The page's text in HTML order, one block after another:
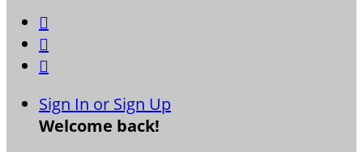



Sign In or Sign Up
Welcome back!